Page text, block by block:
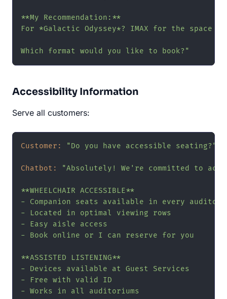
**My Recommendation:**
For *Galactic Odyssey*? IMAX for the
Which format would you like to book?"
Accessibility Information
Serve all customers:
Customer: "Do you have accessible seating?"
Chatbot: "Absolutely! We're committed to
**WHEELCHAIR ACCESSIBLE**
- Companion seats available in every
- Located in optimal viewing rows
- Easy aisle access
- Book online or I can reserve for you
**ASSISTED LISTENING**
- Devices available at Guest Services
- Free with valid ID
- Works in all auditoriums